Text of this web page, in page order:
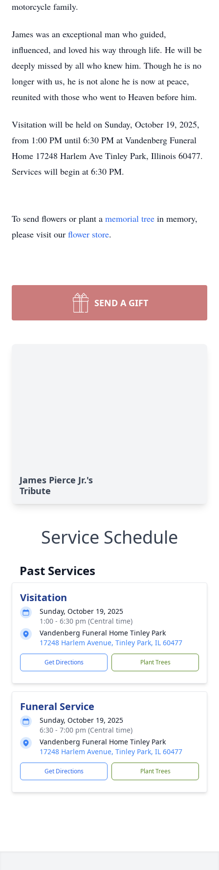
motorcycle family.
James was an exceptional man who guided,
influenced, and loved his way through life. He will be
deeply missed by all who knew him. Though he is no
longer with us, he is not alone he is now at peace,
reunited with those who went to Heaven before him.
Visitation will be held on Sunday, October 19, 2025,
from 1:00 PM until 6:30 PM at Vandenberg Funeral
Home 17248 Harlem Ave Tinley Park, Illinois 60477.
Services will begin at 6:30 PM.
To send flowers or plant a memorial tree in memory,
please visit our flower store.
SEND A GIFT
James Pierce Jr.'s
Tribute
Service Schedule
Past Services
Visitation
Sunday, October 19, 2025
1:00 - 6:30 pm (Central time)
Vandenberg Funeral Home Tinley Park
17248 Harlem Avenue, Tinley Park, IL 60477
Get Directions Plant Trees
Funeral Service
Sunday, October 19, 2025
6:30 - 7:00 pm (Central time)
Vandenberg Funeral Home Tinley Park
17248 Harlem Avenue, Tinley Park, IL 60477
Get Directions Plant Trees